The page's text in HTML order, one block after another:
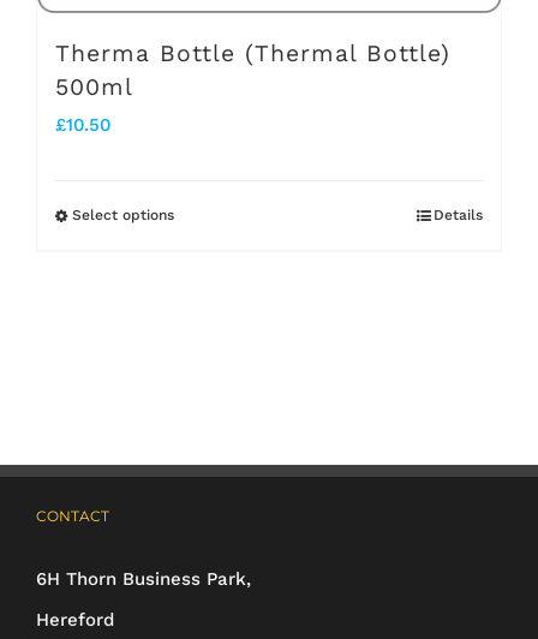
Therma Bottle (Thermal Bottle)
500ml
£10.50
Select optionsThis
options
chosen
Details
CONTACT
6H Thorn Business Park,
Hereford